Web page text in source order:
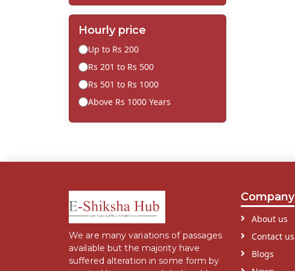
Hourly price
Up to Rs 200
Rs 201 to Rs 500
Rs 501 to Rs 1000
Above Rs 1000 Years
We are many variations of passages
available but the majority have
suffered alteration in some form by
Company
About us
Contact us
Blogs